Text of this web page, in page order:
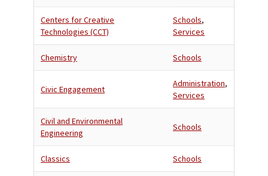
Centers for Creative
Technologies (CCT)
Schools,
Services
Chemistry Schools
Civic Engagement
Administration,
Services
Civil and Environmental
Engineering
Schools
Classics Schools